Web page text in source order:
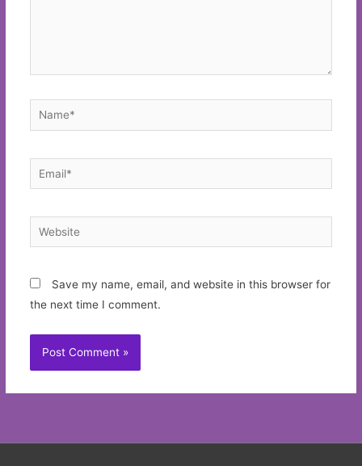
Name*
Email*
Website
Save my name, email, and website in this browser for
the next time I comment.